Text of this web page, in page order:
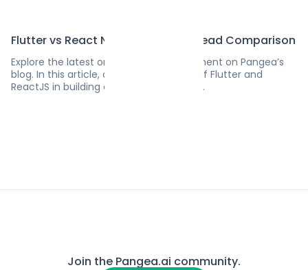
Flutter vs React Native Head-to-Head Comparison
Explore the latest on software development on Pangea’s
blog. In this article, discover the power of Flutter and
ReactJS in building cross-platform apps.
Join the Pangea.ai community.